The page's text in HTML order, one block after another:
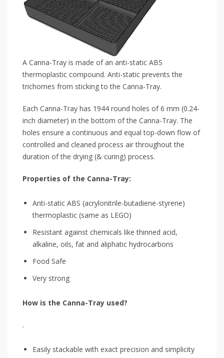
A Canna-Tray is made of an anti-static ABS
thermoplastic compound. Anti-static prevents the
trichomes from sticking to the Canna-Tray.
Each Canna-Tray has 1944 round holes of 6 mm (0.24-
inch diameter) in the bottom of the Canna-Tray. The
holes ensure a continuous and equal top-down flow of
controlled and cleaned process air throughout the
duration of the drying (& curing) process.
Properties of the Canna-Tray:
Anti-static ABS (acrylonitrile-butadiene-styrene)
thermoplastic (same as LEGO)
Resistant against chemicals like thinned acid,
alkaline, oils, fat and aliphatic hydrocarbons
Food Safe
Very strong
How is the Canna-Tray used?
.
Easily stackable with exact precision and simplicity